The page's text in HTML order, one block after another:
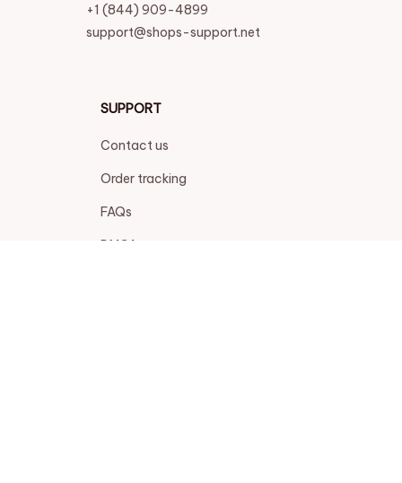
+1 (844) 909-4899
support@shops-support.net
SUPPORT
Contact us
Order tracking
FAQs
DMCA